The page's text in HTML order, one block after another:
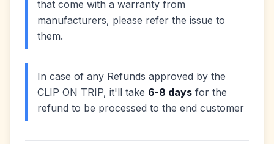
that come with a warranty from
manufacturers, please refer the issue to
them.
In case of any Refunds approved by the
CLIP ON TRIP, it'll take 6-8 days for the
refund to be processed to the end customer